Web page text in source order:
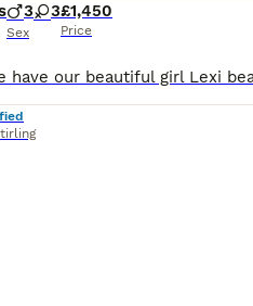
3 3
Sex
£1,450
Price